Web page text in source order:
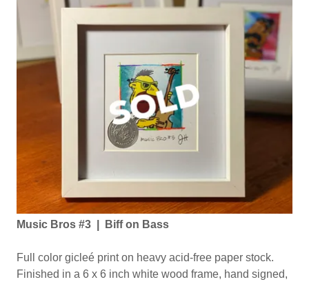
Music Bros #3 | Biff on Bass
Full color gicleé print on heavy acid-free paper stock.
Finished in a 6 x 6 inch white wood frame, hand signed,